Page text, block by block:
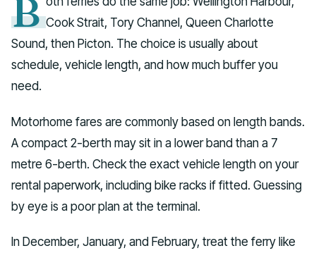
B Cook Strait, Tory Channel, Queen Charlotte
Sound, then Picton. The choice is usually about
schedule, vehicle length, and how much buffer you
need.
Motorhome fares are commonly based on length bands.
A compact 2-berth may sit in a lower band than a 7
metre 6-berth. Check the exact vehicle length on your
rental paperwork, including bike racks if fitted. Guessing
by eye is a poor plan at the terminal.
In December, January, and February, treat the ferry like